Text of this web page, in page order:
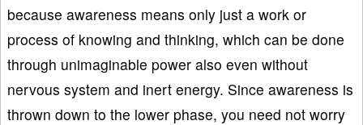
because awareness means only just a work or
process of knowing and thinking, which can be done
through unimaginable power also even without
nervous system and inert energy. Since awareness is
thrown down to the lower phase, you need not worry